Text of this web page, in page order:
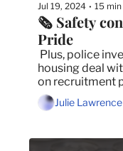
Jul 19, 2024 • 15
🗞️ Safety
Pride
Plus, police
housing deal
on recruitment
Julie Lawrence